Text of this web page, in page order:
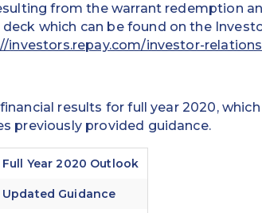
from the warrant redemption
which can be found on the
investors.repay.com/investor-relations
results for full year 2020,
previously provided guidance.
Full Year 2020 Outlook
Updated Guidance